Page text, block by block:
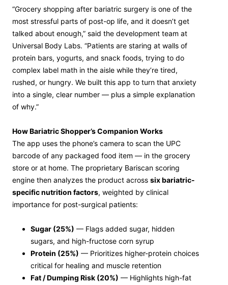
“Grocery shopping after bariatric surgery is one of the
most stressful parts of post-op life, and it doesn’t get
talked about enough,” said the development team at
Universal Body Labs. “Patients are staring at walls of
protein bars, yogurts, and snack foods, trying to do
complex label math in the aisle while they’re tired,
rushed, or hungry. We built this app to turn that anxiety
into a single, clear number — plus a simple explanation
of why.”
How Bariatric Shopper’s Companion Works
The app uses the phone’s camera to scan the UPC
barcode of any packaged food item — in the grocery
store or at home. The proprietary Bariscan scoring
engine then analyzes the product across six bariatric-
specific nutrition factors, weighted by clinical
importance for post-surgical patients:
Sugar (25%) — Flags added sugar, hidden
sugars, and high-fructose corn syrup
Protein (25%) — Prioritizes higher-protein choices
critical for healing and muscle retention
Fat / Dumping Risk (20%) — Highlights high-fat